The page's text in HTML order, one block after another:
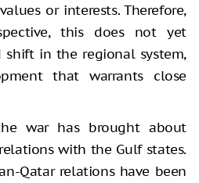
or interests. Therefore,
this does not yet
in the regional system,
that warrants close
war has brought about
with the Gulf states.
Qatar relations have been